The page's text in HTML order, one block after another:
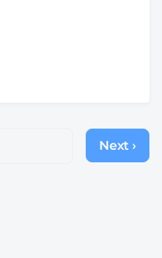
Next
page
Next ›